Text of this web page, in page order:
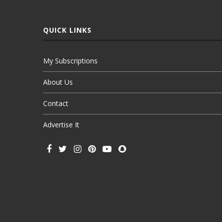
QUICK LINKS
My Subscriptions
About Us
Contact
Advertise It